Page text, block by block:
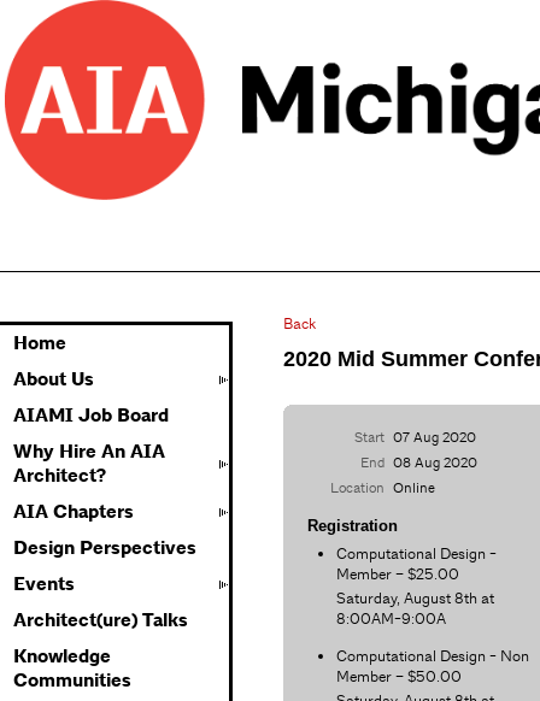
Home
About Us
AIAMI Job Board
Why Hire An AIA
Architect?
AIA Chapters
Design Perspectives
Events
Architect(ure) Talks
Knowledge
Communities
Back
2020 Mid Summer
Start 07 Aug 2020
End 08 Aug 2020
Location Online
Registration
Computational Design -
Member – $25.00
Saturday, August 8th at
8:00AM-9:00A
Computational Design - Non
Member – $50.00